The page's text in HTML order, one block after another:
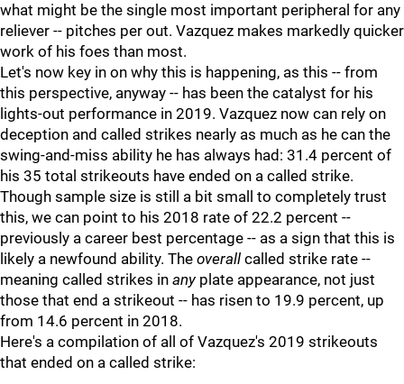
what might be the single most important peripheral for any
reliever -- pitches per out. Vazquez makes markedly quicker
work of his foes than most.
Let's now key in on why this is happening, as this -- from
this perspective, anyway -- has been the catalyst for his
lights-out performance in 2019. Vazquez now can rely on
deception and called strikes nearly as much as he can the
swing-and-miss ability he has always had: 31.4 percent of
his 35 total strikeouts have ended on a called strike.
Though sample size is still a bit small to completely trust
this, we can point to his 2018 rate of 22.2 percent --
previously a career best percentage -- as a sign that this is
likely a newfound ability. The overall called strike rate --
meaning called strikes in any plate appearance, not just
those that end a strikeout -- has risen to 19.9 percent, up
from 14.6 percent in 2018.
Here's a compilation of all of Vazquez's 2019 strikeouts
that ended on a called strike: